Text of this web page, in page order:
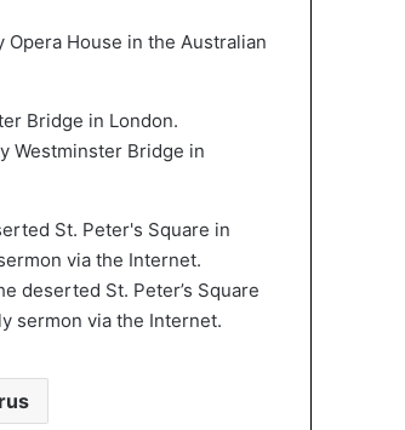
House in the Australian
Westminster Bridge in
deserted St. Peter’s Square
sermon via the Internet.